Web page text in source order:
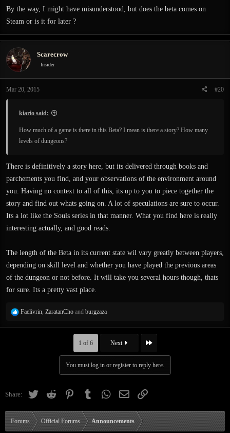
By the way, I might have misunderstood, but does the beta comes on
Steam or is it for later ?
Scarecrow
Insider
Mar 20, 2015 #20
kiario said:
How much of a game is there in this Beta? I mean is there a story? How many
levels of dungeons?
There is definitively a story here, but its delivered through books and
parchements you find, and your observations of the environment around
you. Having no context to all of this, its up to you to piece together the
story and find out whats going on. A lot of speculations are sure to occur.
Its a lot like the Souls series in that manner. What you find here is really
interesting actually, and good reads.
The length of the Beta in its current state wil vary greatly between players,
depending on skill level and whether you have played the previous areas
of the dungeon or not before. It will take you several hours though, thats
for sure. Its a pretty vast place.
R
a
:
Faelivrin ZaratanCho and burgzaza
1 of 6 Next Last
You must log in or register to reply here.
Share: TwitterReddit Pinterest TumblrWhatsApp
Email Link
Forums Official Forums Announcements